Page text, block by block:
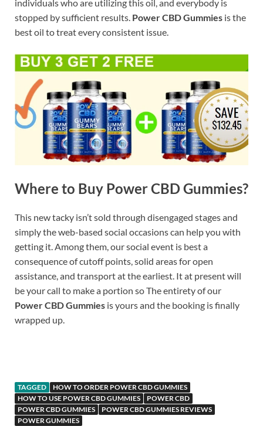
individuals who are utilizing this oil, and everybody is
stopped by sufficient results. Power CBD Gummies is the
best oil to treat every consistent issue.
Where to Buy Power CBD Gummies?
This new tacky isn’t sold through disengaged stages and
simply the web-based social occasions can help you with
getting it. Among them, our social event is best a
consequence of cutoff points, solid areas for open
assistance, and transport at the earliest. It at present will
be your call to make a portion so The entirety of our
Power CBD Gummies is yours and the booking is finally
wrapped up.
TAGGED
HOW TO ORDER POWER CBD GUMMIES
HOW TO USE POWER CBD GUMMIES
POWER CBD
POWER CBD GUMMIES
POWER CBD GUMMIES REVIEWS
POWER GUMMIES